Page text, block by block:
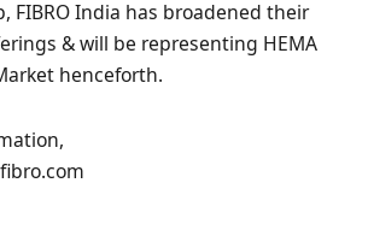
FIBRO India has broadened their
& will be representing HEMA
henceforth.